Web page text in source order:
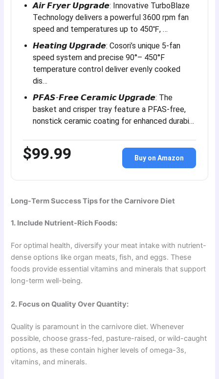
𝘼𝙞𝙧 𝙁𝙧𝙮𝙚𝙧 𝙐𝙥𝙜𝙧𝙖𝙙𝙚: Innovative TurboBlaze
Technology delivers a powerful 3600 rpm fan
speed and temperatures up to 450℉, …
𝙃𝙚𝙖𝙩𝙞𝙣𝙜 𝙐𝙥𝙜𝙧𝙖𝙙𝙚: Cosori’s unique 5-fan
speed system and precise 90°– 450°F
temperature control deliver evenly cooked
dis…
𝙋𝙁𝘼𝙎-𝙁𝙧𝙚𝙚 𝘾𝙚𝙧𝙖𝙢𝙞𝙘 𝙐𝙥𝙜𝙧𝙖𝙙𝙚: The
basket and crisper tray feature a PFAS-free,
nonstick ceramic coating for enhanced durabi…
$99.99 Buy on Amazon
Long-Term Success Tips for the Carnivore Diet
1. Include Nutrient-Rich Foods:
For optimal health, diversify your meat intake with nutrient-
dense options like organ meats, fish, and eggs. These
foods provide essential vitamins and minerals that support
long-term well-being.
2. Focus on Quality Over Quantity:
Quality is paramount in the carnivore diet. Whenever
possible, choose grass-fed, pasture-raised, or wild-caught
options, as these contain higher levels of omega-3s,
vitamins, and minerals.